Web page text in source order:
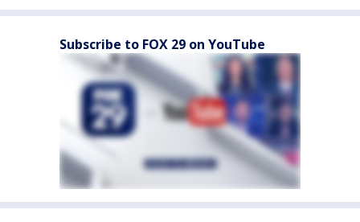
Subscribe to FOX 29 on YouTube